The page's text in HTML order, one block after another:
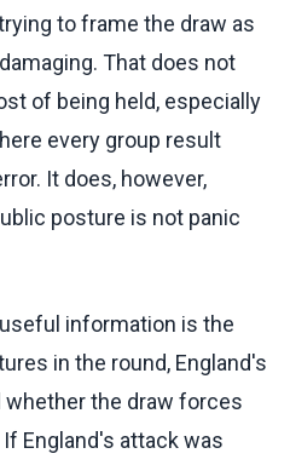
to frame the draw as
That does not
of being held, especially
every group result
It does, however,
posture is not panic
information is the
in the round, England's
whether the draw forces
England's attack was